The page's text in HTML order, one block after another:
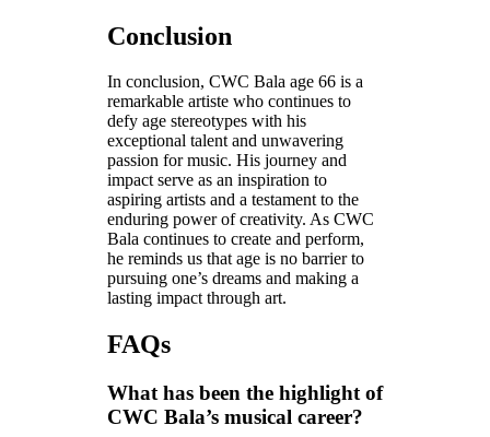
Conclusion
In conclusion, CWC Bala age 66 is a
remarkable artiste who continues to
defy age stereotypes with his
exceptional talent and unwavering
passion for music. His journey and
impact serve as an inspiration to
aspiring artists and a testament to the
enduring power of creativity. As CWC
Bala continues to create and perform,
he reminds us that age is no barrier to
pursuing one’s dreams and making a
lasting impact through art.
FAQs
What has been the highlight of
CWC Bala’s musical career?